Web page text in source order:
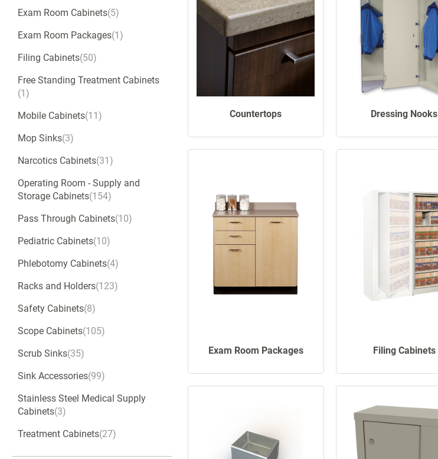
Countertops Dressing Nooks
Exam Room Packages Filing Cabinets
Exam Room Cabinets 5
Exam Room Packages 1
Filing Cabinets 50
Free Standing Treatment Cabinets
1
Mobile Cabinets 11
Mop Sinks 3
Narcotics Cabinets 31
Operating Room - Supply and
Storage Cabinets 154
Pass Through Cabinets 10
Pediatric Cabinets 10
Phlebotomy Cabinets 4
Racks and Holders 123
Safety Cabinets 8
Scope Cabinets 105
Scrub Sinks 35
Sink Accessories 99
Stainless Steel Medical Supply
Cabinets 3
Treatment Cabinets 27